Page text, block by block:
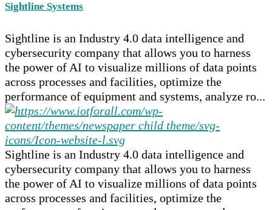
Sightline Systems
Sightline is an Industry 4.0 data intelligence and
cybersecurity company that allows you to harness
the power of AI to visualize millions of data points
across processes and facilities, optimize the
performance of equipment and systems, analyze ro...
Sightline is an Industry 4.0 data intelligence and
cybersecurity company that allows you to harness
the power of AI to visualize millions of data points
across processes and facilities, optimize the